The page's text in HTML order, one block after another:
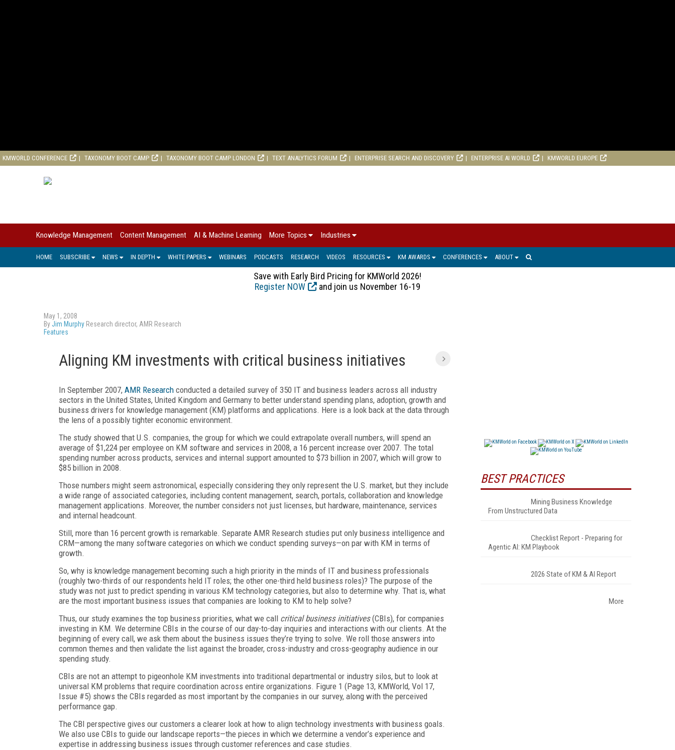
KMWORLD CONFERENCE TAXONOMY BOOT CAMP TAXONOMY BOOT CAMP LONDON TEXT ANALYTICS FORUM ENTERPRISE SEARCH AND DISCOVERY ENTERPRISE AI WORLD KMWORLD EUROPE
Knowledge Management Content Management AI & Machine Learning More Topics Industries
HOME SUBSCRIBE NEWS IN DEPTH WHITE PAPERS WEBINARS PODCASTS RESEARCH VIDEOS RESOURCES KM AWARDS CONFERENCES ABOUT
Save with Early Bird Pricing for KMWorld 2026!
Register NOW
and join us November 16-19
May 1, 2008
ByJim Murphy Research director, AMR Research
Features
Aligning KM investments with critical business initiatives
In September 2007, AMR Research conducted a detailed survey of 350 IT and business leaders across all industry
sectors in the United States, United Kingdom and Germany to better understand spending plans, adoption, growth and
business drivers for knowledge management (KM) platforms and applications. Here is a look back at the data through
the lens of a possibly tighter economic environment.
The study showed that U.S. companies, the group for which we could extrapolate overall numbers, will spend an
average of $1,224 per employee on KM software and services in 2008, a 16 percent increase over 2007. The total
spending number across products, services and internal support amounted to $73 billion in 2007, which will grow to
$85 billion in 2008.
Those numbers might seem astronomical, especially considering they only represent the U.S. market, but they include
a wide range of associated categories, including content management, search, portals, collaboration and knowledge
management applications. Moreover, the number considers not just licenses, but hardware, maintenance, services
and internal headcount.
Still, more than 16 percent growth is remarkable. Separate AMR Research studies put only business intelligence and
CRM—among the many software categories on which we conduct spending surveys—on par with KM in terms of
growth.
So, why is knowledge management becoming such a high priority in the minds of IT and business professionals
(roughly two-thirds of our respondents held IT roles; the other one-third held business roles)? The purpose of the
study was not just to predict spending in various KM technology categories, but also to determine why. That is, what
are the most important business issues that companies are looking to KM to help solve?
Thus, our study examines the top business priorities, what we call critical business initiatives(CBIs), for companies
investing in KM. We determine CBIs in the course of our day-to-day inquiries and interactions with our clients. At the
beginning of every call, we ask them about the business issues they’re trying to solve. We roll those answers into
common themes and then validate the list against the broader, cross-industry and cross-geography audience in our
spending study.
CBIs are not an attempt to pigeonhole KM investments into traditional departmental or industry silos, but to look at
universal KM problems that require coordination across entire organizations. Figure 1 (Page 13, KMWorld, Vol 17,
Issue #5) shows the CBIs regarded as most important by the companies in our survey, along with the perceived
performance gap.
The CBI perspective gives our customers a clearer look at how to align technology investments with business goals.
We also use CBIs to guide our landscape reports—the pieces in which we determine a vendor’s experience and
expertise in addressing business issues through customer references and case studies.
BEST PRACTICES
Mining Business Knowledge
From Unstructured Data
Checklist Report - Preparing for
Agentic AI: KM Playbook
2026 State of KM & AI Report
More